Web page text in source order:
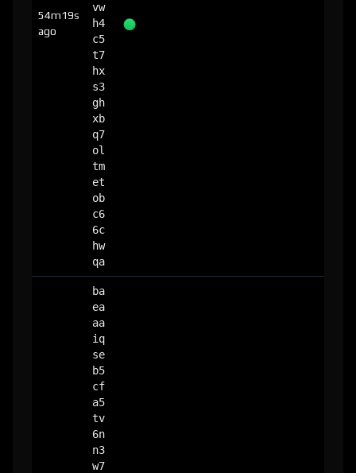
54m19s
ago
vw
h4
c5
t7
hx
s3
gh
xb
q7
ol
tm
et
ob
c6
6c
hw
qa
ba
ea
aa
iq
se
b5
cf
a5
tv
6n
n3
w7